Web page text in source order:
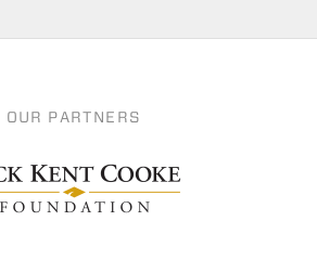
OUR PARTNERS